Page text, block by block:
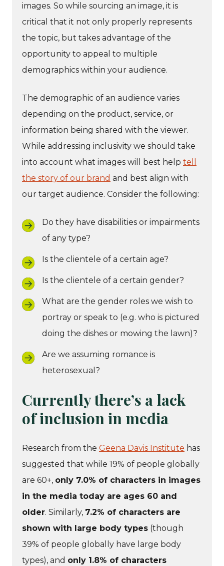
images. So while sourcing an image, it is
critical that it not only properly represents
the topic, but takes advantage of the
opportunity to appeal to multiple
demographics within your audience.
The demographic of an audience varies
depending on the product, service, or
information being shared with the viewer.
While addressing inclusivity we should take
into account what images will best help tell
the story of our brand and best align with
our target audience. Consider the following:
Do they have disabilities or impairments
of any type?
Is the clientele of a certain age?
Is the clientele of a certain gender?
What are the gender roles we wish to
portray or speak to (e.g. who is pictured
doing the dishes or mowing the lawn)?
Are we assuming romance is
heterosexual?
Currently there’s a lack
of inclusion in media
Research from the Geena Davis Institute has
suggested that while 19% of people globally
are 60+, only 7.0% of characters in images
in the media today are ages 60 and
older. Similarly, 7.2% of characters are
shown with large body types (though
39% of people globally have large body
types), and only 1.8% of characters